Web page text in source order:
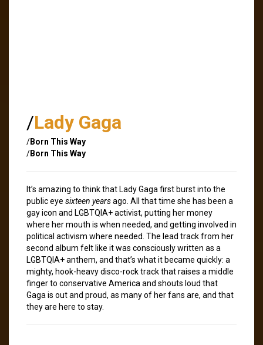
/Lady Gaga
/Born This Way
/Born This Way
It’s amazing to think that Lady Gaga first burst into the
public eye sixteen yearsago. All that time she has been a
gay icon and LGBTQIA+ activist, putting her money
where her mouth is when needed, and getting involved in
political activism where needed. The lead track from her
second album felt like it was consciously written as a
LGBTQIA+ anthem, and that’s what it became quickly: a
mighty, hook-heavy disco-rock track that raises a middle
finger to conservative America and shouts loud that
Gaga is out and proud, as many of her fans are, and that
they are here to stay.